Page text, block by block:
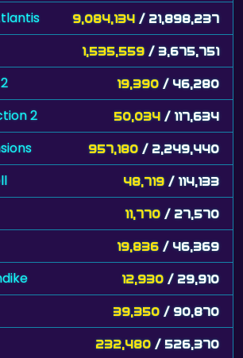
9,084,134 / 21,898,237
1,535,559 / 3,675,751
19,390 / 46,280
2 50,034 / 117,634
957,180 / 2,249,440
48,719 / 114,133
11,770 / 27,570
19,836 / 46,369
12,930 / 29,910
39,350 / 90,870
232,480 / 526,370